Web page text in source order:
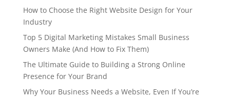
How to Choose the Right Website Design for Your
Industry
Top 5 Digital Marketing Mistakes Small Business
Owners Make (And How to Fix Them)
The Ultimate Guide to Building a Strong Online
Presence for Your Brand
Why Your Business Needs a Website, Even If You’re